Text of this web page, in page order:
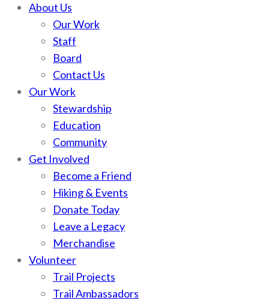
About Us
Our Work
Staff
Board
Contact Us
Our Work
Stewardship
Education
Community
Get Involved
Become a Friend
Hiking & Events
Donate Today
Leave a Legacy
Merchandise
Volunteer
Trail Projects
Trail Ambassadors